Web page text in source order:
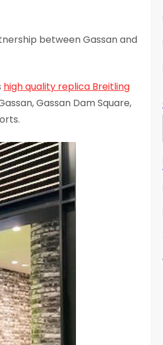
between Gassan and
high quality replica Breitling
Gassan Dam Square,